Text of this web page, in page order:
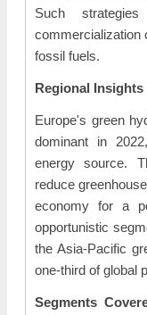
Such
commercialization
fossil fuels.
Regional Insights
Europe's green
dominant in
energy source.
reduce
economy for a
opportunistic
the Asia-Pacific
one-third of global
Segments